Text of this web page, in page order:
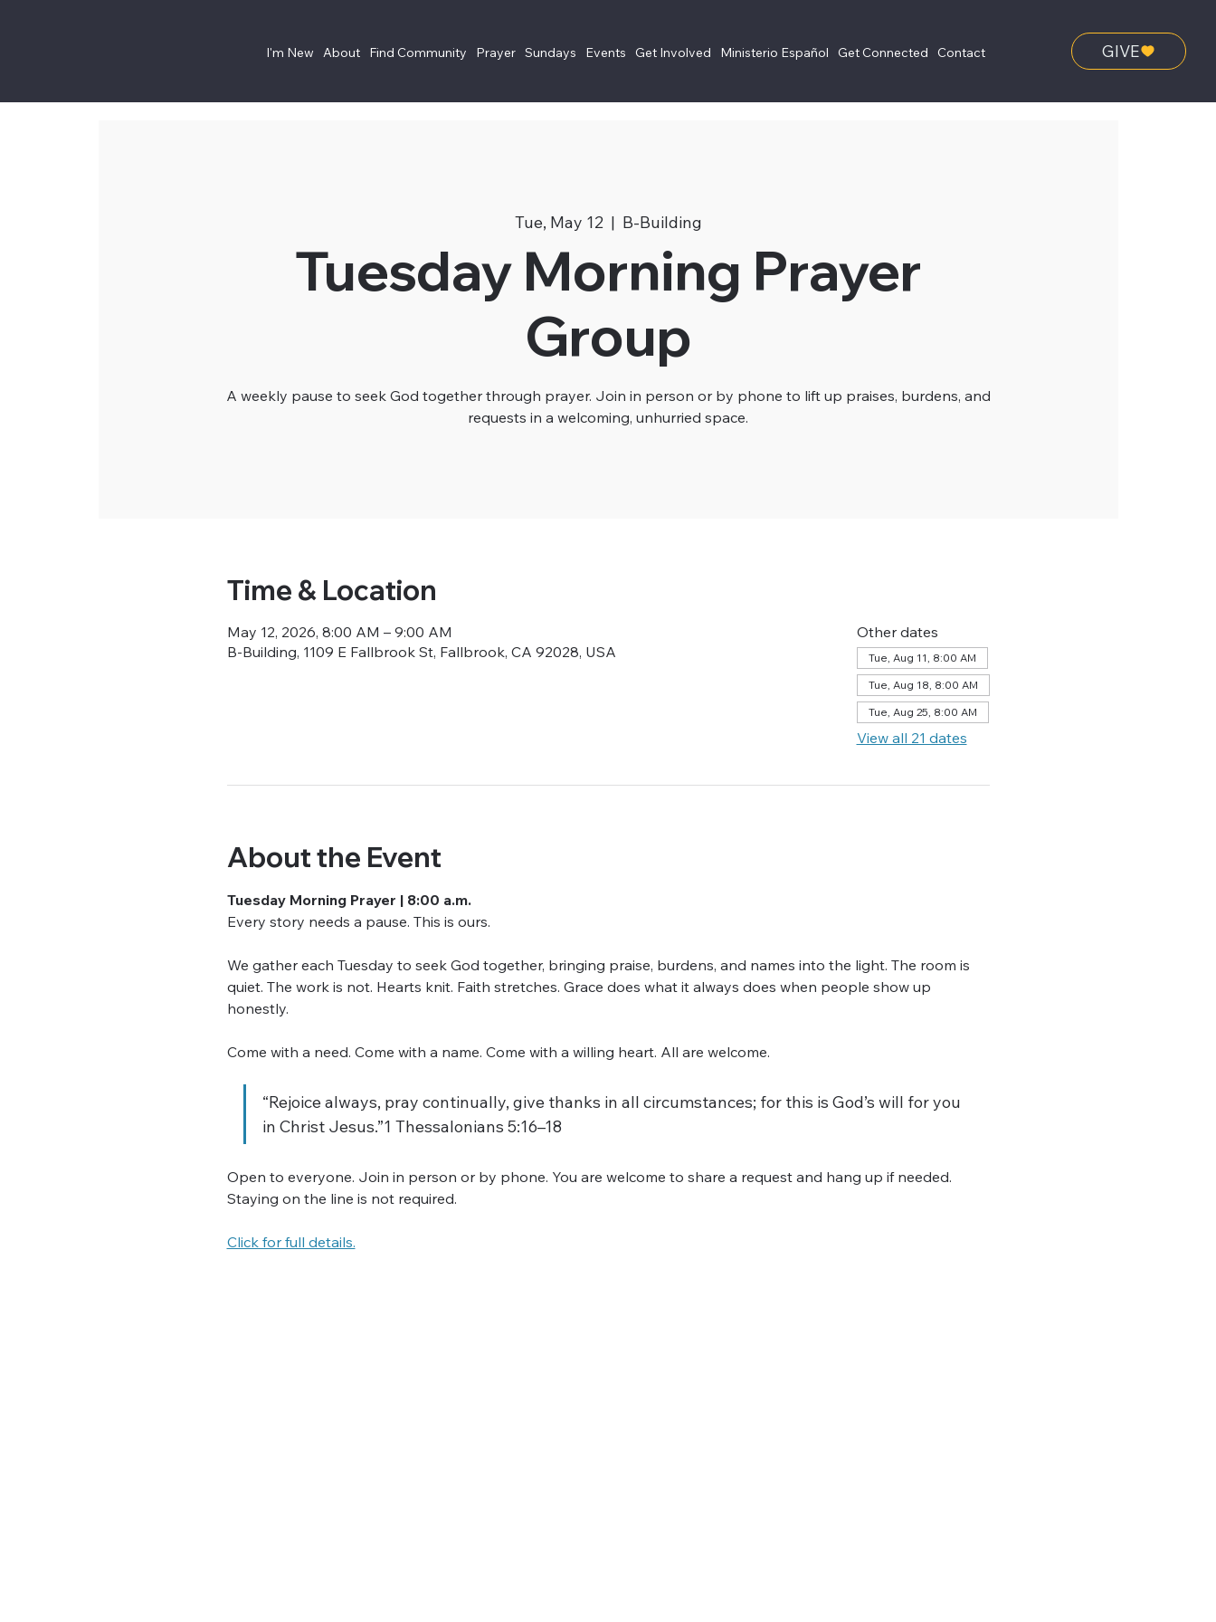
I'm New About Find Community Prayer Sundays Events Get Involved Ministerio Español Get Connected Contact GIVE
Tue, May 12
  |
B-Building
Tuesday Morning Prayer
Group
A weekly pause to seek God together through prayer. Join in person or by phone to lift up praises, burdens, and
requests in a welcoming, unhurried space.
Time & Location
May 12, 2026, 8:00 AM – 9:00 AM
B-Building, 1109 E Fallbrook St, Fallbrook, CA 92028, USA
Other dates
Tue, Aug 11, 8:00 AM
Tue, Aug 18, 8:00 AM
Tue, Aug 25, 8:00 AM
View all 21 dates
About the Event
Tuesday Morning Prayer | 8:00 a.m.
Every story needs a pause. This is ours.
We gather each Tuesday to seek God together, bringing praise, burdens, and names into the light. The room is
quiet. The work is not. Hearts knit. Faith stretches. Grace does what it always does when people show up
honestly.
Come with a need. Come with a name. Come with a willing heart. All are welcome.
“Rejoice always, pray continually, give thanks in all circumstances; for this is God’s will for you
in Christ Jesus.”1 Thessalonians 5:16–18
Open to everyone. Join in person or by phone. You are welcome to share a request and hang up if needed.
Staying on the line is not required.
Click for full details.